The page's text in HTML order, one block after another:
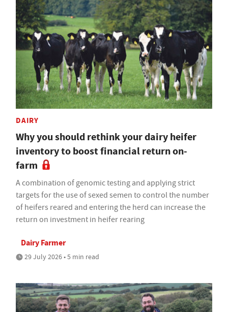
DAIRY
Why you should rethink your dairy heifer
inventory to boost financial return on-
farm
A combination of genomic testing and applying strict
targets for the use of sexed semen to control the number
of heifers reared and entering the herd can increase the
return on investment in heifer rearing
Dairy Farmer
29 July 2026 • 5 min read